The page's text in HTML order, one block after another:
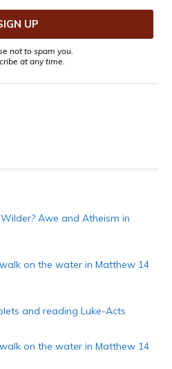
not to spam you.
at any time.
Awe and Atheism in
on the water in Matthew 14
and reading Luke-Acts
on the water in Matthew 14